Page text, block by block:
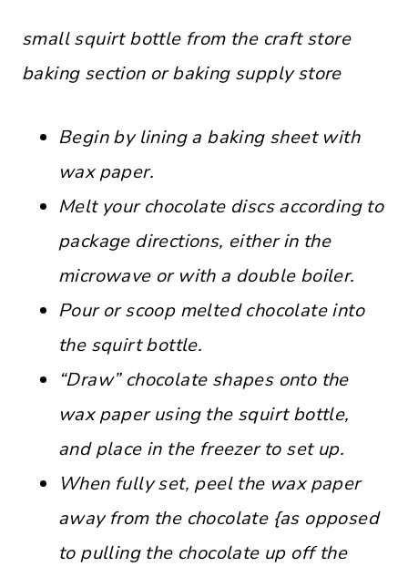
small squirt bottle from the craft store
baking section or baking supply store
Begin by lining a baking sheet with
wax paper.
Melt your chocolate discs according to
package directions, either in the
microwave or with a double boiler.
Pour or scoop melted chocolate into
the squirt bottle.
“Draw” chocolate shapes onto the
wax paper using the squirt bottle,
and place in the freezer to set up.
When fully set, peel the wax paper
away from the chocolate {as opposed
to pulling the chocolate up off the